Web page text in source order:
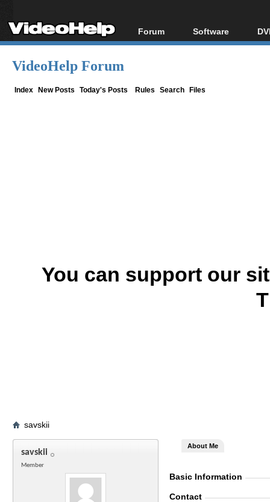
Forum
Forum Index
Software
All software
VideoHelp Forum
Index New Posts Today's Posts Rules Search Files
You can support our
savskii
savskii
Member
About Me
Basic Information
Contact